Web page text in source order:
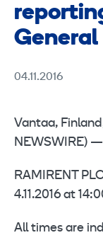
General
04.11.2016
Vantaa,
NEWSWIRE) —
RAMIRENT
4.11.2016 at
All times are